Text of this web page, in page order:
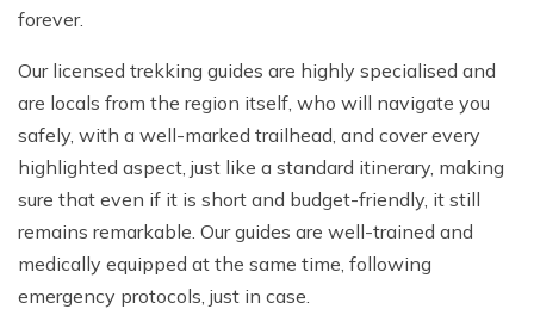
forever.
Our licensed trekking guides are highly specialised and
are locals from the region itself, who will navigate you
safely, with a well-marked trailhead, and cover every
highlighted aspect, just like a standard itinerary, making
sure that even if it is short and budget-friendly, it still
remains remarkable. Our guides are well-trained and
medically equipped at the same time, following
emergency protocols, just in case.